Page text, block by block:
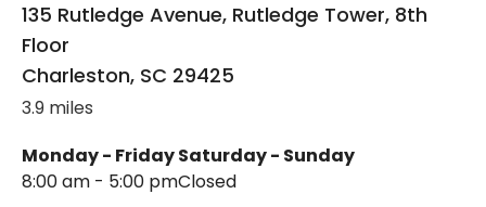
135 Rutledge Avenue, Rutledge Tower, 8th
Floor
Charleston, SC 29425
3.9 miles
Monday - Friday
8:00 am - 5:00 pm
Saturday - Sunday
Closed